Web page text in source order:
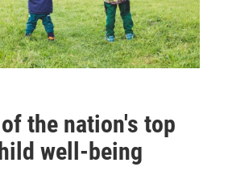
the nation's top
well-being